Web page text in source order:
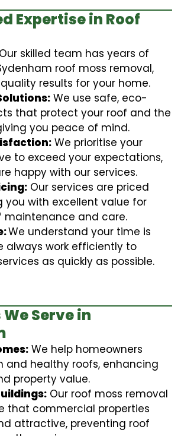
Expertise in Roof
Our skilled team has years of
roof moss removal,
results for your home.
We use safe, eco-
that protect your roof and the
you peace of mind.
We prioritise your
to exceed your expectations,
happy with our services.
Our services are priced
you with excellent value for
and care.
We understand your time is
always work efficiently to
as quickly as possible.
Serve in
We help homeowners
and healthy roofs, enhancing
property value.
Our roof moss removal
that commercial properties
attractive, preventing roof